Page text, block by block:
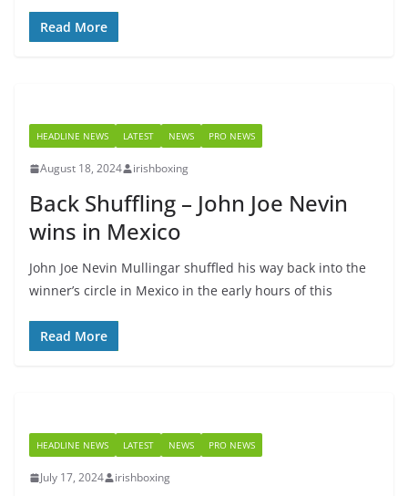
Read More
HEADLINE NEWS LATEST NEWS PRO NEWS
August 18, 2024 irishboxing
Back Shuffling – John Joe Nevin
wins in Mexico
John Joe Nevin Mullingar shuffled his way back into the
winner’s circle in Mexico in the early hours of this
Read More
HEADLINE NEWS LATEST NEWS PRO NEWS
July 17, 2024 irishboxing